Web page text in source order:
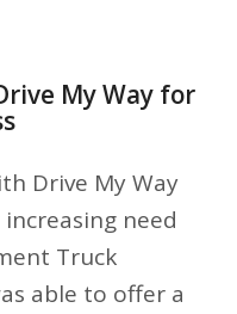
My Way for
Drive My Way
need
Truck
able to offer a